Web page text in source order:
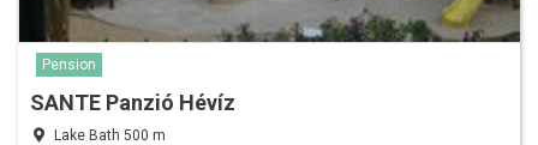
Pension
SANTE Panzió Hévíz
Lake Bath 500 m